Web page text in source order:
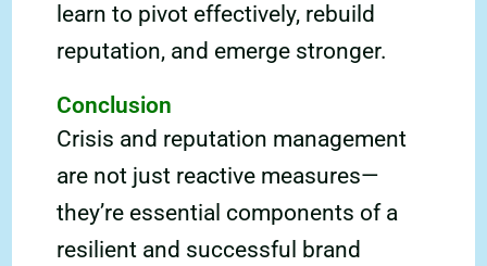
learn to pivot effectively, rebuild
reputation, and emerge stronger.
Conclusion
Crisis and reputation management
are not just reactive measures—
they’re essential components of a
resilient and successful brand